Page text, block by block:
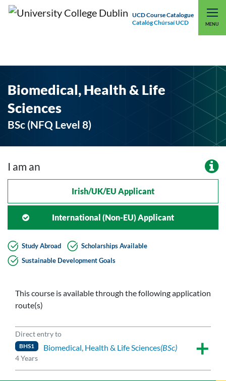
UCD Course Catalogue
Catalóg Chúrsaí UCD
MENU
UCD CONNECT
Biomedical, Health & Life
Sciences
BSc (NFQ Level 8)
I am an
Irish/UK/EU Applicant
International (non-EU) Applicant
Study Abroad
Scholarships Available
Sustainable Development Goals
This course is available through the following application
route(s)
Direct entry to
BHS1 Biomedical, Health & Life Sciences(BSc)
4 Years